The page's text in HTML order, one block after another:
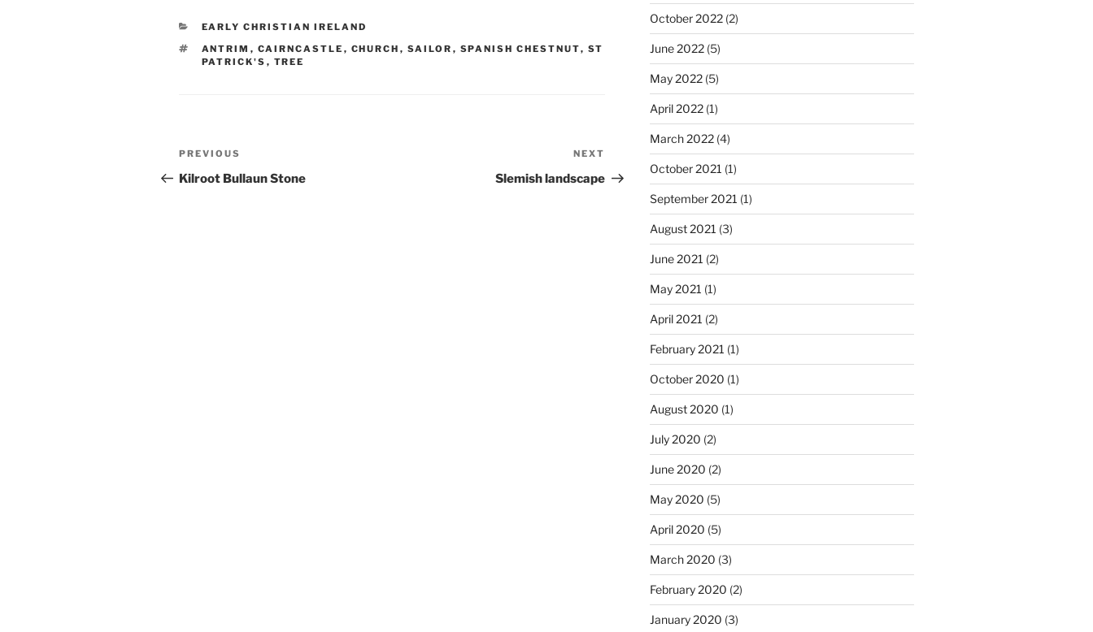
CATEGORIES
EARLY CHRISTIAN IRELAND
TAGS
ANTRIM , CAIRNCASTLE , CHURCH , SAILOR , SPANISH CHESTNUT, ST
PATRICK'S , TREE
Post
navigation
Previous
Post
PREVIOUS
Kilroot Bullaun Stone
Post
NEXT
Slemish landscape
October 2022(2)
June 2022(5)
May 2022(5)
April 2022(1)
March 2022(4)
October 2021 (1)
September 2021 (1)
August 2021 (3)
June 2021 (2)
May 2021 (1)
April 2021 (2)
February 2021 (1)
October 2020 (1)
August 2020 (1)
July 2020 (2)
June 2020 (2)
May 2020 (5)
April 2020 (5)
March 2020 (3)
February 2020 (2)
January 2020 (3)